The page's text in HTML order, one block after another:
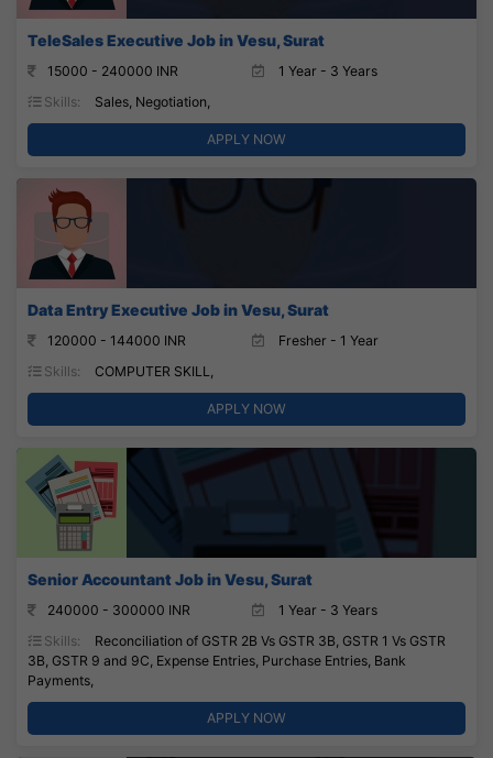
TeleSales Executive Job in Vesu, Surat
15000 - 240000 INR
1 Year - 3 Years
Skills:
Sales, Negotiation,
APPLY NOW
Data Entry Executive Job in Vesu, Surat
120000 - 144000 INR
Fresher - 1 Year
Skills:
COMPUTER SKILL,
APPLY NOW
Senior Accountant Job in Vesu, Surat
240000 - 300000 INR
1 Year - 3 Years
Skills:
Reconciliation of GSTR 2B Vs GSTR 3B, GSTR 1 Vs GSTR
3B, GSTR 9 and 9C, Expense Entries, Purchase Entries, Bank
Payments,
APPLY NOW